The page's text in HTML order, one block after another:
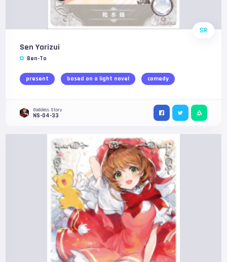
SR
Sen Yarizui
Ben-To
present based on a light novel comedy
Goddess Story
NS-04-33